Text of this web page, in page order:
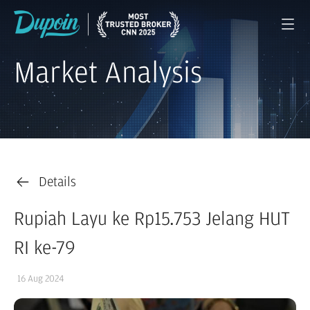
Market Analysis
Details
Rupiah Layu ke Rp15.753 Jelang HUT
RI ke-79
16 Aug 2024